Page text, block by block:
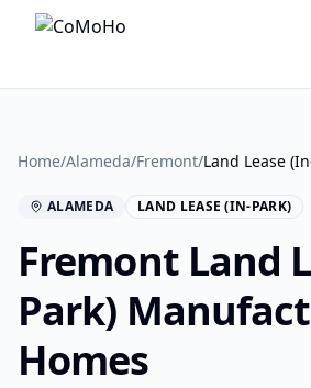
Home/Alameda/Fremont/Land Lease
ALAMEDA LAND LEASE (IN-PARK)
Fremont Land
Park)
Homes